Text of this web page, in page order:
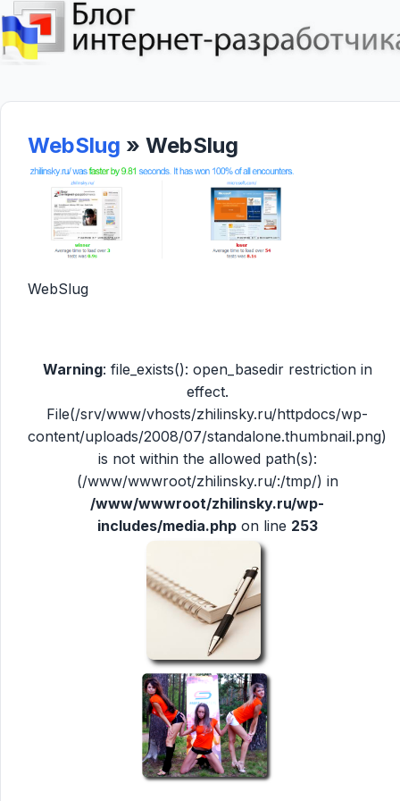
WebSlug » WebSlug
WebSlug
Warning: file_exists(): open_basedir restriction in
effect.
File(/srv/www/vhosts/zhilinsky.ru/httpdocs/wp-
content/uploads/2008/07/standalone.thumbnail.png)
is not within the allowed path(s):
(/www/wwwroot/zhilinsky.ru/:/tmp/) in
/www/wwwroot/zhilinsky.ru/wp-
includes/media.phpon line 253